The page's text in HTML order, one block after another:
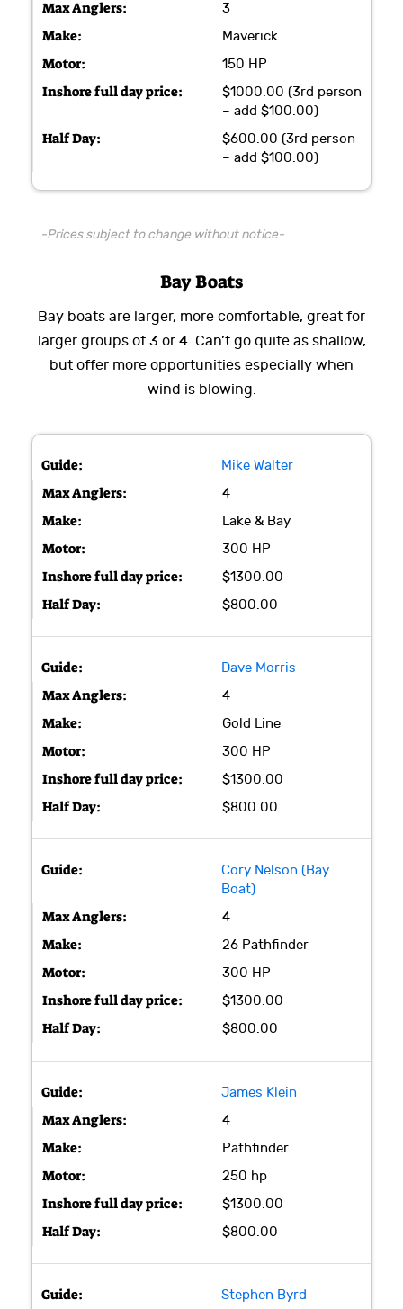
3
Maverick
150 HP
$1000.00 (3rd person
– add $100.00)
$600.00 (3rd person
– add $100.00)
-Prices subject to change without notice-
Bay Boats
Bay boats are larger, more comfortable, great for
larger groups of 3 or 4. Can’t go quite as shallow,
but offer more opportunities especially when
wind is blowing.
Mike Walter
4
Lake & Bay
300 HP
$1300.00
$800.00
Dave Morris
4
Gold Line
300 HP
$1300.00
$800.00
Cory Nelson (Bay
Boat)
4
26 Pathfinder
300 HP
$1300.00
$800.00
James Klein
4
Pathfinder
250 hp
$1300.00
$800.00
Stephen Byrd